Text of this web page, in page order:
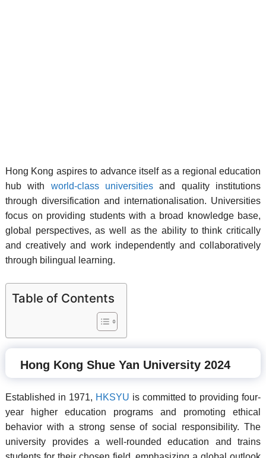
Hong Kong aspires to advance itself as a regional education
hub with world-class universities and quality institutions
through diversification and internationalisation. Universities
focus on providing students with a broad knowledge base,
global perspectives, as well as the ability to think critically
and creatively and work independently and collaboratively
through bilingual learning.
Table of Contents
Hong Kong Shue Yan University 2024
Established in 1971, HKSYU is committed to providing four-
year higher education programs and promoting ethical
behavior with a strong sense of social responsibility. The
university provides a well-rounded education and trains